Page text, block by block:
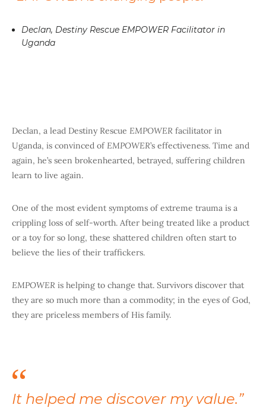
Declan, Destiny Rescue EMPOWER Facilitator in
Uganda
Declan, a lead Destiny Rescue EMPOWER facilitator in
Uganda, is convinced of EMPOWER’s effectiveness. Time and
again, he’s seen brokenhearted, betrayed, suffering children
learn to live again.
One of the most evident symptoms of extreme trauma is a
crippling loss of self-worth. After being treated like a product
or a toy for so long, these shattered children often start to
believe the lies of their traffickers.
EMPOWER is helping to change that. Survivors discover that
they are so much more than a commodity; in the eyes of God,
they are priceless members of His family.
It helped me discover my value.”